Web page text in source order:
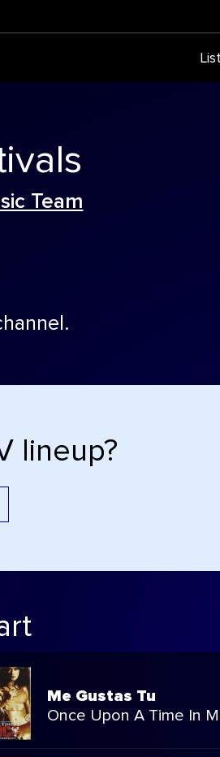
Team
lineup?
Me Gustas Tu
Once Upon A Time In